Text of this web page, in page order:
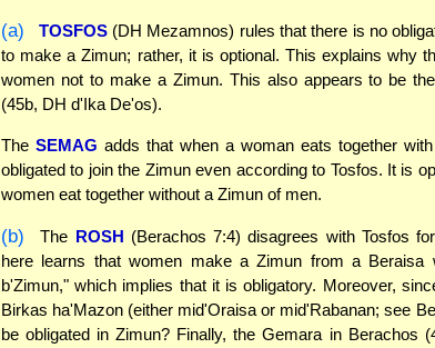
(a) TOSFOS(DH Mezamnos) rules that there is no
to make a Zimun; rather, it is optional. This explains why
women not to make a Zimun. This also appears to be
(45b, DH d'Ika De'os).
The SEMAG adds that when a woman eats together
obligated to join the Zimun even according to Tosfos. It is
women eat together without a Zimun of men.
(b) The ROSH (Berachos 7:4) disagrees with Tosfos
here learns that women make a Zimun from a Beraisa
b'Zimun," which implies that it is obligatory. Moreover,
Birkas ha'Mazon (either mid'Oraisa or mid'Rabanan; see
be obligated in Zimun? Finally, the Gemara in Berachos